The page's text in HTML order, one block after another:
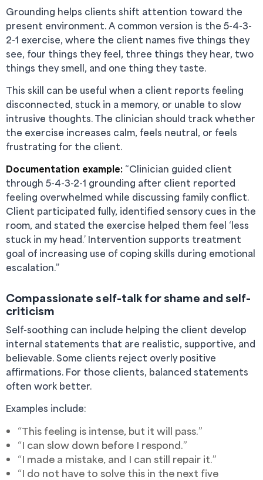
Grounding helps clients shift attention toward the
present environment. A common version is the 5-4-3-
2-1 exercise, where the client names five things they
see, four things they feel, three things they hear, two
things they smell, and one thing they taste.
This skill can be useful when a client reports feeling
disconnected, stuck in a memory, or unable to slow
intrusive thoughts. The clinician should track whether
the exercise increases calm, feels neutral, or feels
frustrating for the client.
Documentation example: “Clinician guided client
through 5-4-3-2-1 grounding after client reported
feeling overwhelmed while discussing family conflict.
Client participated fully, identified sensory cues in the
room, and stated the exercise helped them feel ‘less
stuck in my head.’ Intervention supports treatment
goal of increasing use of coping skills during emotional
escalation.”
Compassionate self-talk for shame and self-
criticism
Self-soothing can include helping the client develop
internal statements that are realistic, supportive, and
believable. Some clients reject overly positive
affirmations. For those clients, balanced statements
often work better.
Examples include:
“This feeling is intense, but it will pass.”
“I can slow down before I respond.”
“I made a mistake, and I can still repair it.”
“I do not have to solve this in the next five